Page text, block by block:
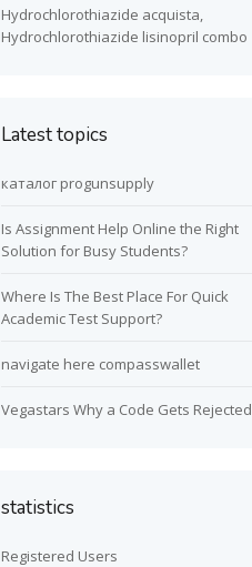
Hydrochlorothiazide acquista,
Hydrochlorothiazide lisinopril combo
Latest topics
каталог progunsupply
Is Assignment Help Online the Right
Solution for Busy Students?
Where Is The Best Place For Quick
Academic Test Support?
navigate here compasswallet
Vegastars Why a Code Gets Rejected
statistics
Registered Users